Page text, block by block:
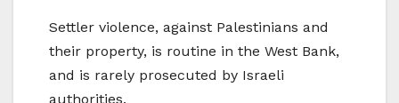
Settler violence, against Palestinians and
their property, is routine in the West Bank,
and is rarely prosecuted by Israeli
authorities.